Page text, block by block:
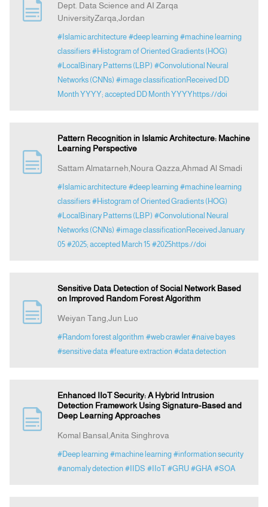
Dept. Data Science and AI Zarqa
UniversityZarqa,Jordan
#Islamic architecture #deep learning #machine learning
classifiers #Histogram of Oriented Gradients (HOG)
#LocalBinary Patterns (LBP) #Convolutional Neural
Networks (CNNs) #image classificationReceived DD
Month YYYY; accepted DD Month YYYYhttps://doi
Pattern Recognition in Islamic Architecture: Machine
Learning Perspective
Sattam Almatarneh,Noura Qazza,Ahmad Al Smadi
#Islamic architecture #deep learning #machine learning
classifiers #Histogram of Oriented Gradients (HOG)
#LocalBinary Patterns (LBP) #Convolutional Neural
Networks (CNNs) #image classificationReceived January
05 #2025; accepted March 15 #2025https://doi
Sensitive Data Detection of Social Network Based
on Improved Random Forest Algorithm
Weiyan Tang,Jun Luo
#Random forest algorithm #web crawler #naive bayes
#sensitive data #feature extraction #data detection
Enhanced IIoT Security: A Hybrid Intrusion
Detection Framework Using Signature-Based and
Deep Learning Approaches
Komal Bansal,Anita Singhrova
#Deep learning #machine learning #information security
#anomaly detection #IIDS #IIoT #GRU #GHA #SOA